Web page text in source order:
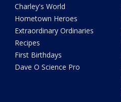
Charley's World
Hometown Heroes
Extraordinary Ordinaries
Recipes
First Birthdays
Dave O Science Pro